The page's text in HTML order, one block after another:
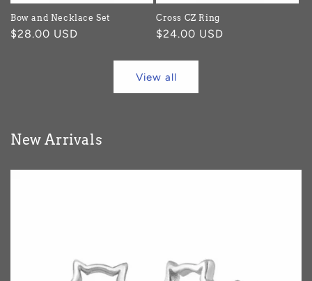
Bow and Necklace Set
Regular
$28.00 USD
Cross CZ Ring
Regular
$24.00 USD
View all
New Arrivals